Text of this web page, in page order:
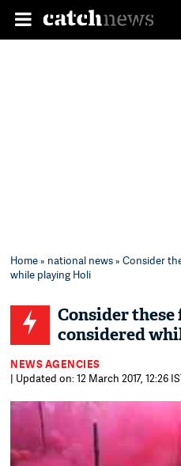
Home» national news» Consider
while playing Holi
Consider
considered
NEWS AGENCIES
| Updated on: 12 March 2017, 12:26